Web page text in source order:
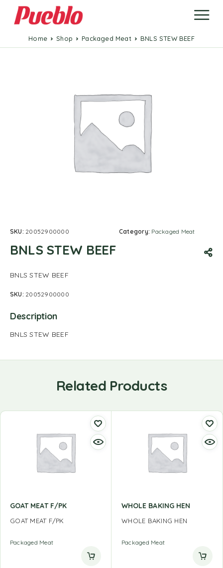
Home Shop Packaged Meat BNLS STEW BEEF
SKU: 20052900000 Category: Packaged Meat
BNLS STEW BEEF
BNLS STEW BEEF
SKU: 20052900000
Description
BNLS STEW BEEF
Related Products
GOAT MEAT F/PK
GOAT MEAT F/PK
Packaged Meat
WHOLE BAKING HEN
WHOLE BAKING HEN
Packaged Meat